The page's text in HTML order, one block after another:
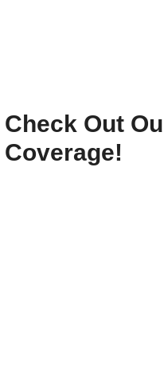
Check Out
Coverage!